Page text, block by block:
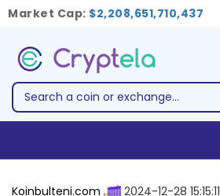
Market Cap: $2,208,651,710,437
Koinbulteni.com 2024-12-28 15:15:11